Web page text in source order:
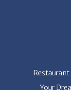
Your
Gratitude,